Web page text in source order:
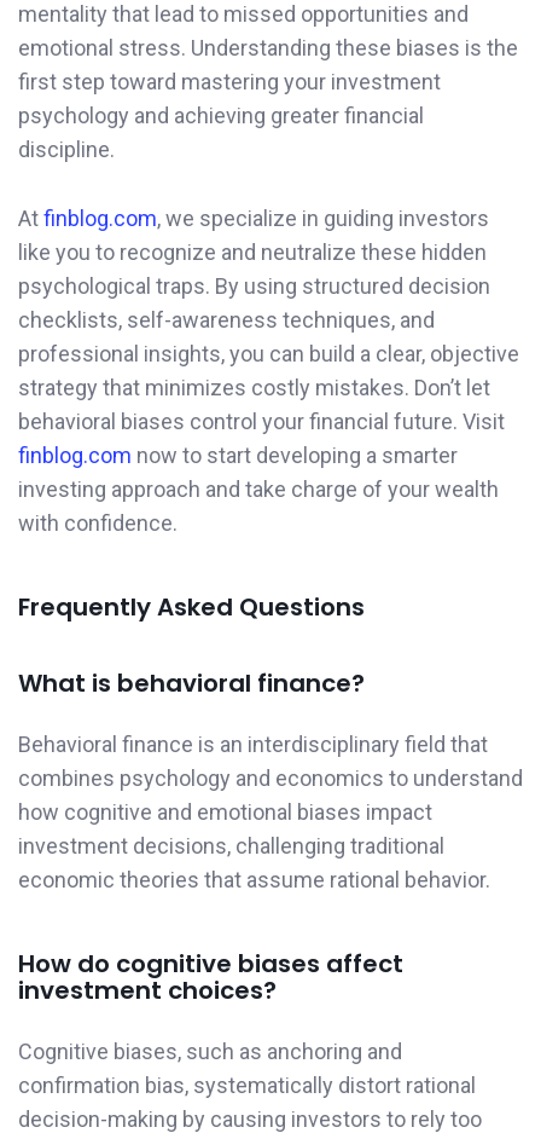
mentality that lead to missed opportunities and
emotional stress. Understanding these biases is the
first step toward mastering your investment
psychology and achieving greater financial
discipline.
Atfinblog.com, we specialize in guiding investors
like you to recognize and neutralize these hidden
psychological traps. By using structured decision
checklists, self-awareness techniques, and
professional insights, you can build a clear, objective
strategy that minimizes costly mistakes. Don’t let
behavioral biases control your financial future. Visit
finblog.com now to start developing a smarter
investing approach and take charge of your wealth
with confidence.
Frequently Asked Questions
What is behavioral finance?
Behavioral finance is an interdisciplinary field that
combines psychology and economics to understand
how cognitive and emotional biases impact
investment decisions, challenging traditional
economic theories that assume rational behavior.
How do cognitive biases affect
investment choices?
Cognitive biases, such as anchoring and
confirmation bias, systematically distort rational
decision-making by causing investors to rely too